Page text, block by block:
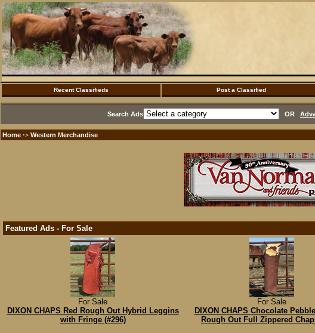
Recent Classifieds Post a Classified
Search Ads OR
Home ·> Western Merchandise
Featured Ads - For Sale
For Sale
DIXON CHAPS Red Rough Out Hybrid Leggins
with Fringe (#296)
For Sale
DIXON CHAPS Chocolate
Rough Out Full Zippered